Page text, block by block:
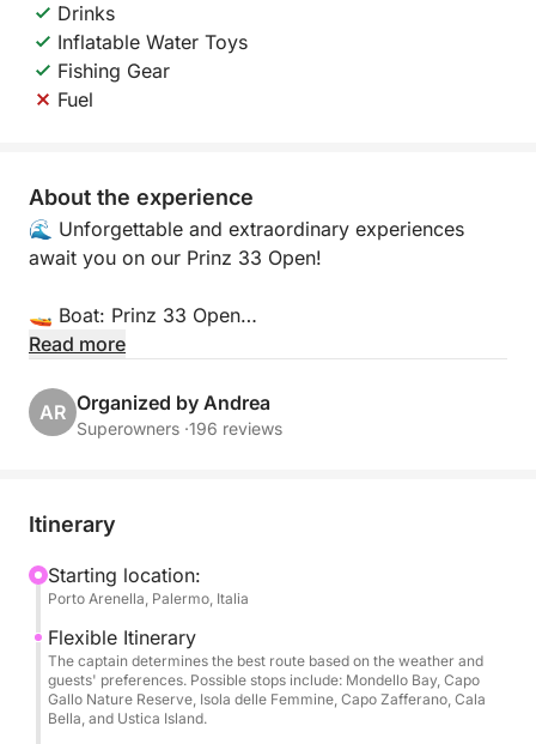
Drinks
Inflatable Water Toys
Fishing Gear
Fuel
About the experience
🌊 Unforgettable and extraordinary experiences
await you on our Prinz 33 Open!
🚤 Boat: Prinz 33 Open
Porto Arenella - Molo Foraneo Scalo Nuovo, Piazza
Tonnara, Palermo 90142
• Length: 10.97 meters (36 feet)
• Beam: 3.31 meters (10 feet 31 inches)
✨ Comfort and luxury amenities:
• Interior:
Read more
AR Organized by Andrea
Superowners ·196 reviews
Itinerary
Starting location:
Porto Arenella, Palermo, Italia
Flexible Itinerary
The captain determines the best route based on the weather and
guests' preferences. Possible stops include: Mondello Bay, Capo
Gallo Nature Reserve, Isola delle Femmine, Capo Zafferano, Cala
Bella, and Ustica Island.